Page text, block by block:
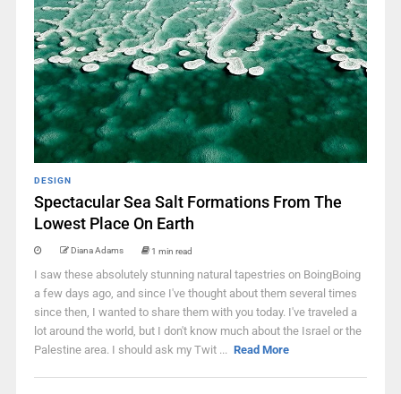
DESIGN
Spectacular Sea Salt Formations From The
Lowest Place On Earth
Diana Adams 1 min read
I saw these absolutely stunning natural tapestries on BoingBoing
a few days ago, and since I've thought about them several times
since then, I wanted to share them with you today. I've traveled a
lot around the world, but I don't know much about the Israel or the
Palestine area. I should ask my Twit ... Read More